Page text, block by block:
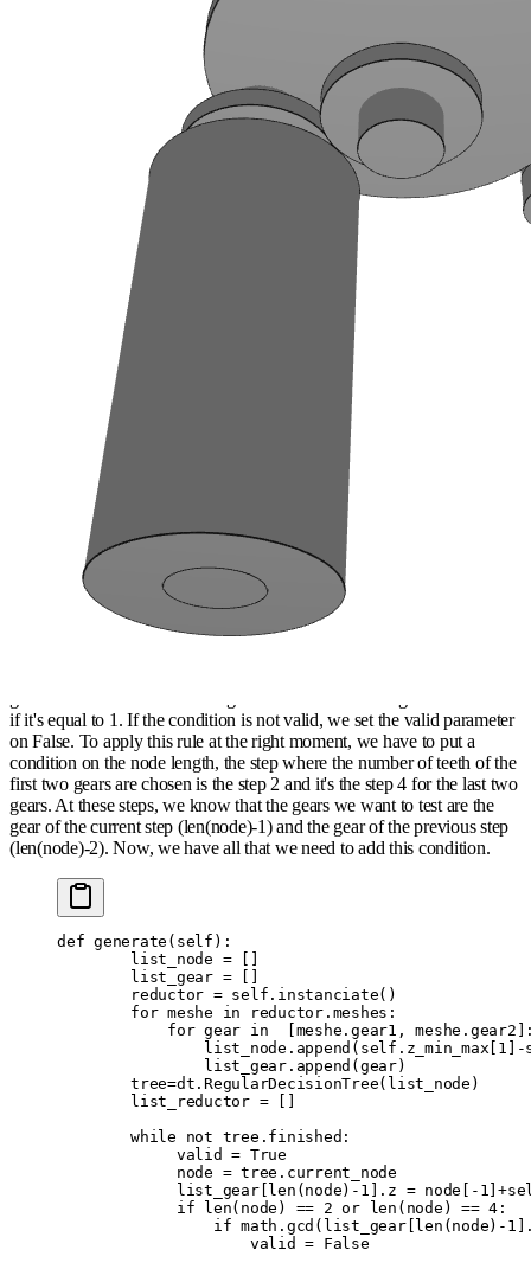
Two other examples of adding a condition
Now, we will see to add 2 other conditions in the generator. The first
concerns the verification of GCD between the gears that meshed
together (for acoustical problems) and the second is a condition on the
ratio of meshes which must follow the same type of ratio than the
ratio<1).
if it's equal to 1. If the condition is not valid, we set the valid parameter
on False. To apply this rule at the right moment, we have to put a
condition on the node length, the step where the number of teeth of the
first two gears are chosen is the step 2 and it's the step 4 for the last two
gears. At these steps, we know that the gears we want to test are the
gear of the current step (len(node)-1) and the gear of the previous step
(len(node)-2). Now, we have all that we need to add this condition.
def generate ( self ):
        list_node
= []
        list_gear
= []
        reductor
= self . instanciate()
        for
meshe in reductor. meshes :
            for
gear in meshe . gear1 , meshe . gear2
                list_node
. append ( self . z_min_max 1 -
                list_gear
. append ( gear)
        tree
=dt . RegularDecisionTree( list_node )
        list_reductor
= []
        while
not tree . finished :
             valid
= True
             node
= tree . current_node
             list_gear
[ len ( node) - 1 ]. z = node - 1 +
             if
len( node ) == 2 or len ( node ) == 4 :
                 if
math . gcd ( list_gear[ len ( node) - 1
                     valid
= False